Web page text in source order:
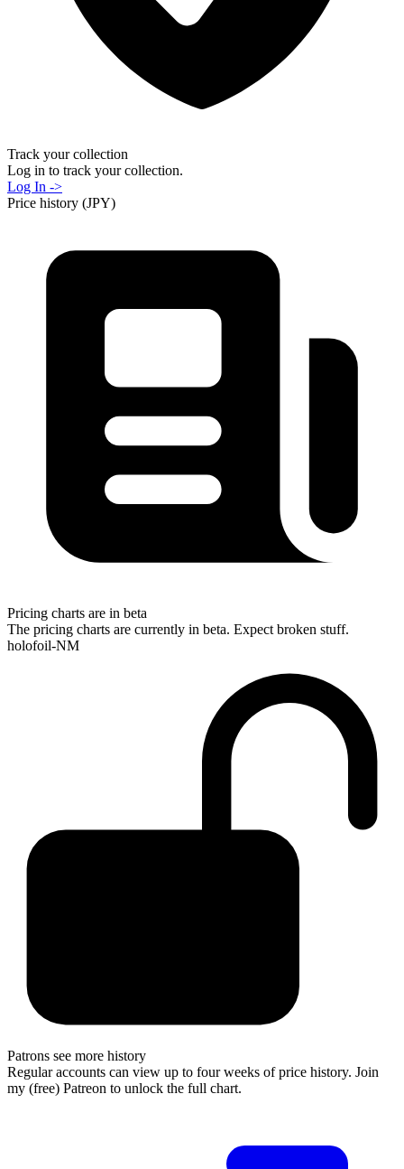
Track your collection
Log in to track your collection.
Log In ->
Price history (JPY)
Pricing charts are in beta
The pricing charts are currently in beta. Expect broken stuff.
holofoil-NM
Patrons see more history
Regular accounts can view up to four weeks of price history. Join
my (free) Patreon to unlock the full chart.